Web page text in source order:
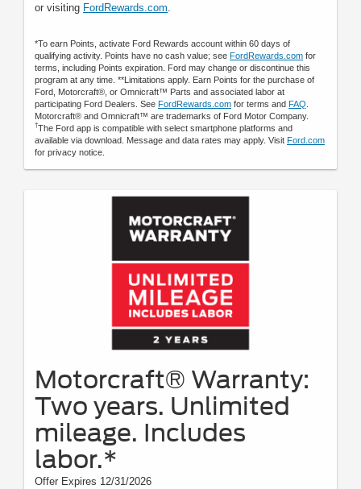
or visiting FordRewards.com
*To earn Points, activate Ford Rewards account within 60 days of
qualifying activity. Points have no cash value; see FordRewards.com for
terms, including Points expiration. Ford may change or discontinue this
program at any time. **Limitations apply. Earn Points for the purchase of
Ford, Motorcraft®, or Omnicraft™ Parts and associated labor at
participating Ford Dealers. See FordRewards.com for terms and FAQ
Motorcraft® and Omnicraft™ are trademarks of Ford Motor Company.
†The Ford app is compatible with select smartphone platforms and
available via download. Message and data rates may apply. Visit Ford.com
for privacy notice.
Motorcraft® Warranty:
Two years. Unlimited
mileage. Includes
labor.*
Offer Expires 12/31/2026